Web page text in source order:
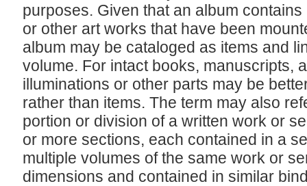
purposes. Given that an album
or other art works that have been
album may be cataloged as items and
volume. For intact books, manuscripts,
illuminations or other parts may be
rather than items. The term may also
portion or division of a written work or
or more sections, each contained in a
multiple volumes of the same work or
dimensions and contained in similar